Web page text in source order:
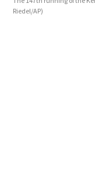
Riedel/AP)